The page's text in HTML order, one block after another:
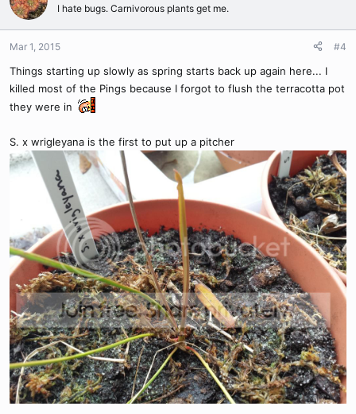
I hate bugs. Carnivorous plants get me.
Mar 1, 2015 #4
Things starting up slowly as spring starts back up again here... I
killed most of the Pings because I forgot to flush the terracotta pot
they were in
S. x wrigleyana is the first to put up a pitcher